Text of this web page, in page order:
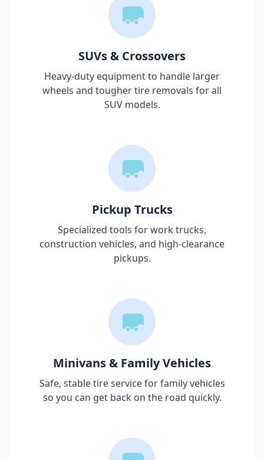
SUVs & Crossovers
Heavy-duty equipment to handle larger
wheels and tougher tire removals for all
SUV models.
Pickup Trucks
Specialized tools for work trucks,
construction vehicles, and high-clearance
pickups.
Minivans & Family Vehicles
Safe, stable tire service for family vehicles
so you can get back on the road quickly.